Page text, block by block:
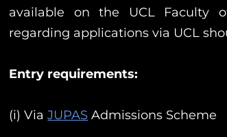
available on the UCL Faculty
regarding applications via UCL
Entry requirements:
(i) ViaJUPAS Admissions Scheme